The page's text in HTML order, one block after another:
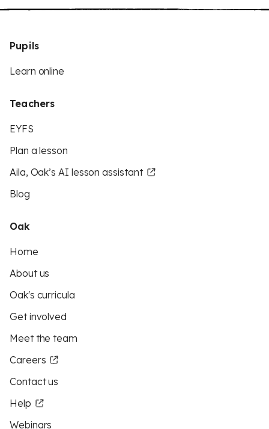
Pupils
Learn online
Teachers
EYFS
Plan a lesson
Aila, Oak’s AI lesson assistant
Blog
Oak
Home
About us
Oak's curricula
Get involved
Meet the team
Careers
Contact us
Help
Webinars